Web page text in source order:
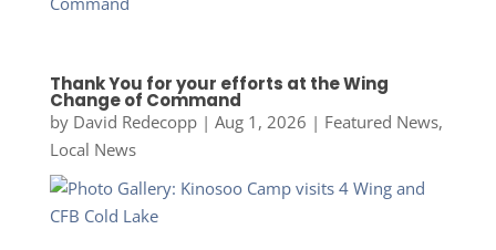
Thank You for your efforts at the Wing
Change of Command
by David Redecopp| Aug 1, 2026 | Featured News,
Local News